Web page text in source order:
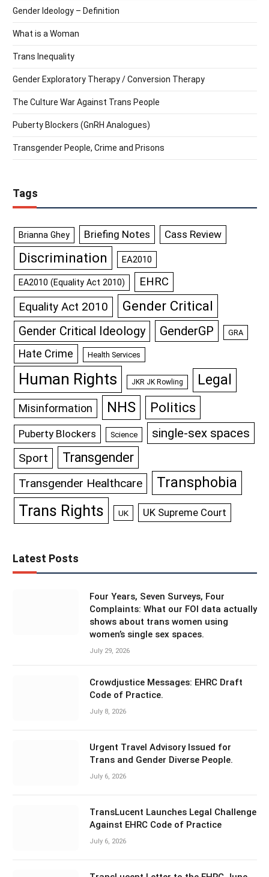
Gender Ideology – Definition
What is a Woman
Trans Inequality
Gender Exploratory Therapy / Conversion Therapy
The Culture War Against Trans People
Puberty Blockers (GnRH Analogues)
Transgender People, Crime and Prisons
Tags
Brianna Ghey Briefing Notes Cass Review
Discrimination EA2010
EA2010 (Equality Act 2010) EHRC
Equality Act 2010 Gender Critical
Gender Critical Ideology GenderGP GRA
Hate Crime Health Services
Human Rights JKR JK Rowling Legal
Misinformation NHS Politics
Puberty Blockers Science single-sex spaces
Sport Transgender
Transgender Healthcare Transphobia
Trans Rights UK UK Supreme Court
Latest Posts
Four Years, Seven Surveys, Four
Complaints: What our FOI data actually
shows about trans women using
women’s single sex spaces.
July 29, 2026
Crowdjustice Messages: EHRC Draft
Code of Practice.
July 8, 2026
Urgent Travel Advisory Issued for
Trans and Gender Diverse People.
July 6, 2026
TransLucent Launches Legal Challenge
Against EHRC Code of Practice
July 6, 2026